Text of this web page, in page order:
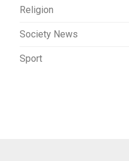
Religion
Society News
Sport